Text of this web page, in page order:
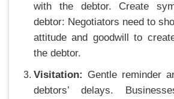
with the debtor. Create
debtor: Negotiators need to
attitude and goodwill to
the debtor.
Visitation: Gentle reminder
debtors’ delays.